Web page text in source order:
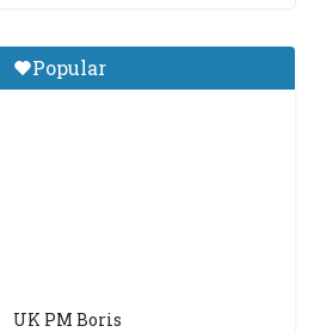
Central Institute of Higher
Tibetan Studies (Sarnath)
Popular
UK PM Boris